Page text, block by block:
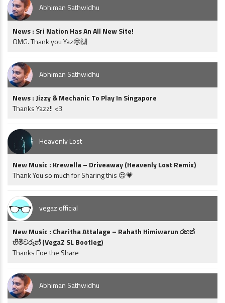
Abhiman Sathwidhu
News : Sri Nation Has An All New Site!
OMG. Thank you Yaz🤩🙌
Abhiman Sathwidhu
News : Jizzy & Mechanic To Play In Singapore
Thanks Yazz!! <3
Heavenly Lost
New Music : Krewella – Driveaway (Heavenly Lost Remix)
Thank You so much for Sharing this 😍💗
vegaz official
New Music : Charitha Attalage – Rahath Himiwarun රහත්
හිමිවරුන් (VegaZ SL Bootleg)
Thanks Foe the Share
Abhiman Sathwidhu